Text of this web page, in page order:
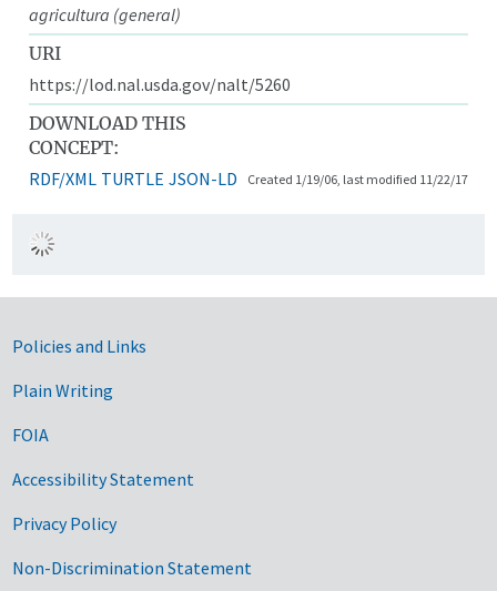
agricultura (general)
URI
https://lod.nal.usda.gov/nalt/5260
DOWNLOAD THIS
CONCEPT:
RDF/XML TURTLE JSON-LD Created 1/19/06, last modified 11/22/17
Government Links
Policies and Links
Plain Writing
FOIA
Accessibility Statement
Privacy Policy
Non-Discrimination Statement